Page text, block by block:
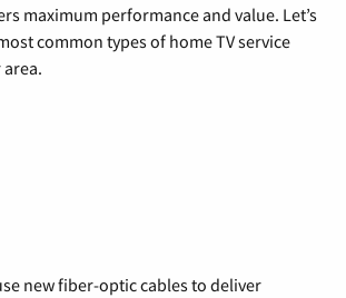
maximum performance and value. Let’s
common types of home TV service
area.
new fiber-optic cables to deliver